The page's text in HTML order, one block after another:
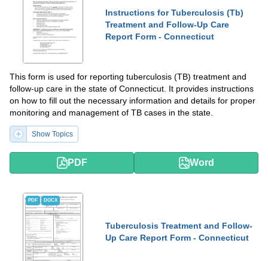
Instructions for Tuberculosis (Tb)
Treatment and Follow-Up Care
Report Form - Connecticut
This form is used for reporting tuberculosis (TB) treatment and
follow-up care in the state of Connecticut. It provides instructions
on how to fill out the necessary information and details for proper
monitoring and management of TB cases in the state.
Show Topics
PDF Word
PDF DOCX
Tuberculosis Treatment and Follow-
Up Care Report Form - Connecticut